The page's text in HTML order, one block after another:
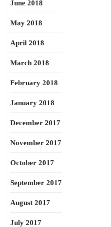
June 2018
May 2018
April 2018
March 2018
February 2018
January 2018
December 2017
November 2017
October 2017
September 2017
August 2017
July 2017